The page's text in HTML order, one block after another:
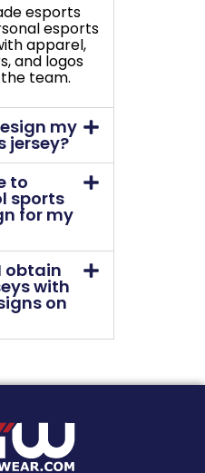
esports
esports
apparel,
and logos
team.
my
jersey?
to
sports
for my
obtain
with
on